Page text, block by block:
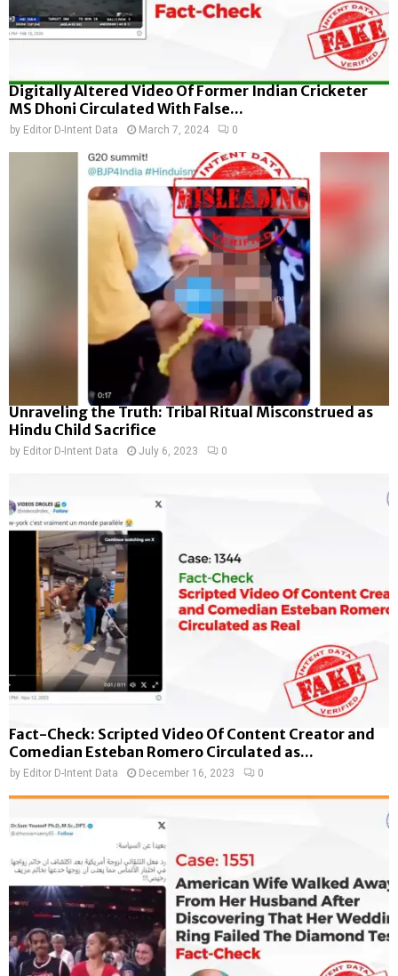
Digitally Altered Video Of Former Indian Cricketer
MS Dhoni Circulated With False...
by Editor D-Intent Data March 7, 2024 0
Unraveling the Truth: Tribal Ritual Misconstrued as
Hindu Child Sacrifice
by Editor D-Intent Data July 6, 2023 0
Fact-Check: Scripted Video Of Content Creator and
Comedian Esteban Romero Circulated as...
by Editor D-Intent Data December 16, 2023 0